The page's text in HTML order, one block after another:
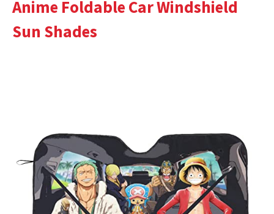
Anime Foldable Car Windshield
Sun Shades